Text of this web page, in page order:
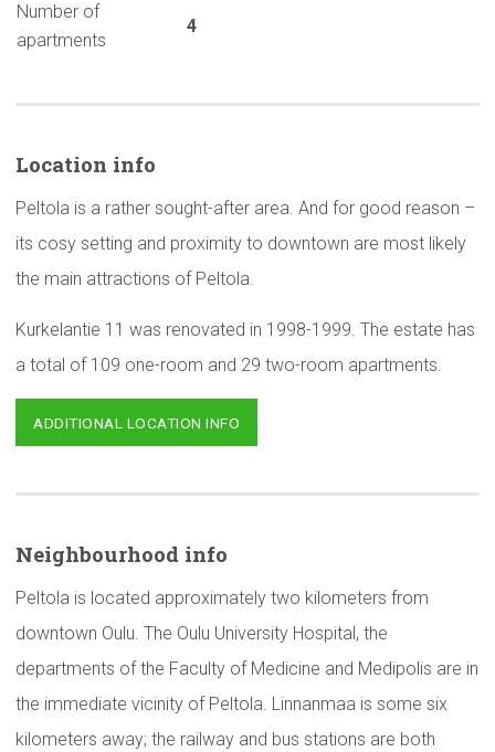
Number of
apartments
4
Location info
Peltola is a rather sought-after area. And for good reason –
its cosy setting and proximity to downtown are most likely
the main attractions of Peltola.
Kurkelantie 11 was renovated in 1998-1999. The estate has
a total of 109 one-room and 29 two-room apartments.
ADDITIONAL LOCATION INFO
Neighbourhood info
Peltola is located approximately two kilometers from
downtown Oulu. The Oulu University Hospital, the
departments of the Faculty of Medicine and Medipolis are in
the immediate vicinity of Peltola. Linnanmaa is some six
kilometers away; the railway and bus stations are both